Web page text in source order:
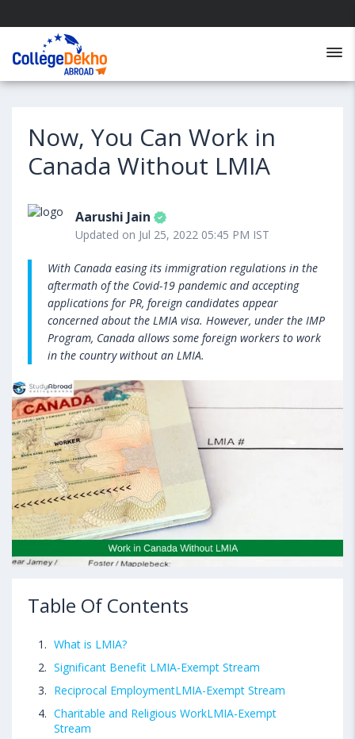
Now, You Can Work in
Canada Without LMIA
Aarushi Jain
Updated on Jul 25, 2022 05:45 PM IST
With Canada easing its immigration regulations in the
aftermath of the Covid-19 pandemic and accepting
applications for PR, foreign candidates appear
concerned about the LMIA visa. However, under the IMP
Program, Canada allows some foreign workers to work
in the country without an LMIA.
Table Of Contents
What is LMIA?
Significant Benefit LMIA-Exempt Stream
Reciprocal EmploymentLMIA-Exempt Stream
Charitable and Religious WorkLMIA-Exempt
Stream